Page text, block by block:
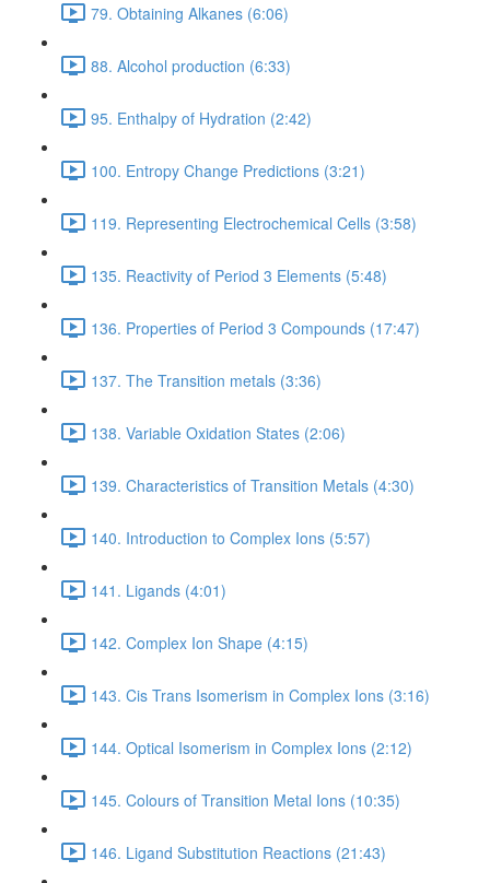
79. Obtaining Alkanes (6:06)
88. Alcohol production (6:33)
95. Enthalpy of Hydration (2:42)
100. Entropy Change Predictions (3:21)
119. Representing Electrochemical Cells (3:58)
135. Reactivity of Period 3 Elements (5:48)
136. Properties of Period 3 Compounds (17:47)
137. The Transition metals (3:36)
138. Variable Oxidation States (2:06)
139. Characteristics of Transition Metals (4:30)
140. Introduction to Complex Ions (5:57)
141. Ligands (4:01)
142. Complex Ion Shape (4:15)
143. Cis Trans Isomerism in Complex Ions (3:16)
144. Optical Isomerism in Complex Ions (2:12)
145. Colours of Transition Metal Ions (10:35)
146. Ligand Substitution Reactions (21:43)